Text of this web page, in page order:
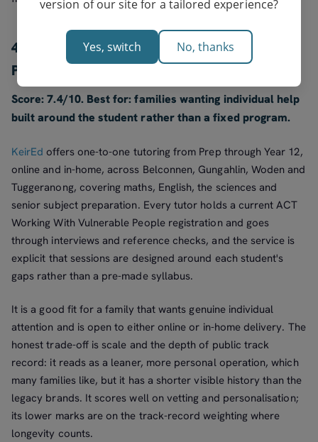
4. KeirEd: best for flexible one-to-one from
Prep to Year 12
Score: 7.4/10. Best for: families wanting individual help
built around the student rather than a fixed program.
KeirEd offers one-to-one tutoring from Prep through Year 12,
online and in-home, across Belconnen, Gungahlin, Woden and
Tuggeranong, covering maths, English, the sciences and
senior subject preparation. Every tutor holds a current ACT
Working With Vulnerable People registration and goes
through interviews and reference checks, and the service is
explicit that sessions are designed around each student's
gaps rather than a pre-made syllabus.
It is a good fit for a family that wants genuine individual
attention and is open to either online or in-home delivery. The
honest trade-off is scale and the depth of public track
record: it reads as a leaner, more personal operation, which
many families like, but it has a shorter visible history than the
legacy brands. It scores well on vetting and personalisation;
its lower marks are on the track-record weighting where
longevity counts.
version of our site for a tailored experience?
Yes, switch No, thanks